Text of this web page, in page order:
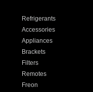
Refrigerants
Accessories
Appliances
Brackets
Filters
Remotes
Freon